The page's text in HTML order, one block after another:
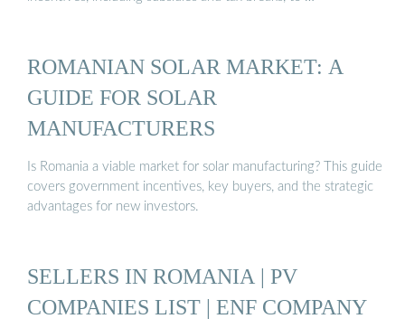
ROMANIAN SOLAR MARKET: A
GUIDE FOR SOLAR
MANUFACTURERS
Is Romania a viable market for solar manufacturing? This guide
covers government incentives, key buyers, and the strategic
advantages for new investors.
SELLERS IN ROMANIA | PV
COMPANIES LIST | ENF COMPANY